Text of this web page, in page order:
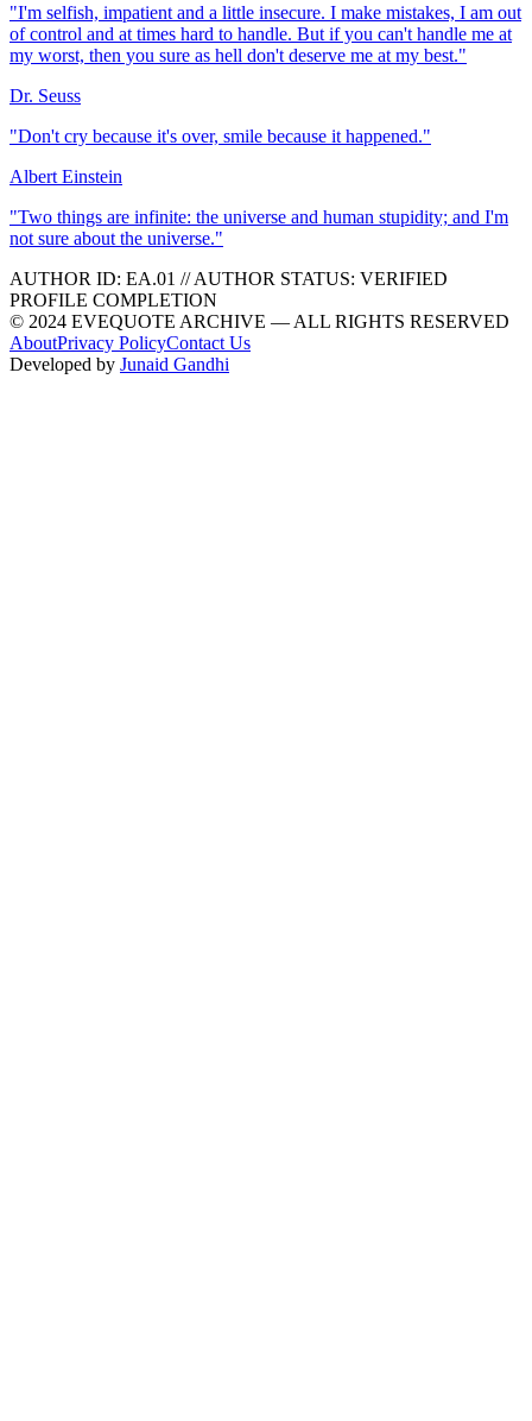
"I'm selfish, impatient and a little insecure. I make mistakes, I am out
of control and at times hard to handle. But if you can't handle me at
my worst, then you sure as hell don't deserve me at my best."
Dr. Seuss
"Don't cry because it's over, smile because it happened."
Albert Einstein
"Two things are infinite: the universe and human stupidity; and I'm
not sure about the universe."
AUTHOR ID: EA.01 //AUTHOR STATUS: VERIFIED
PROFILE COMPLETION
© 2024 EVEQUOTE ARCHIVE — ALL RIGHTS RESERVED
AboutPrivacy PolicyContact Us
Developed by Junaid Gandhi